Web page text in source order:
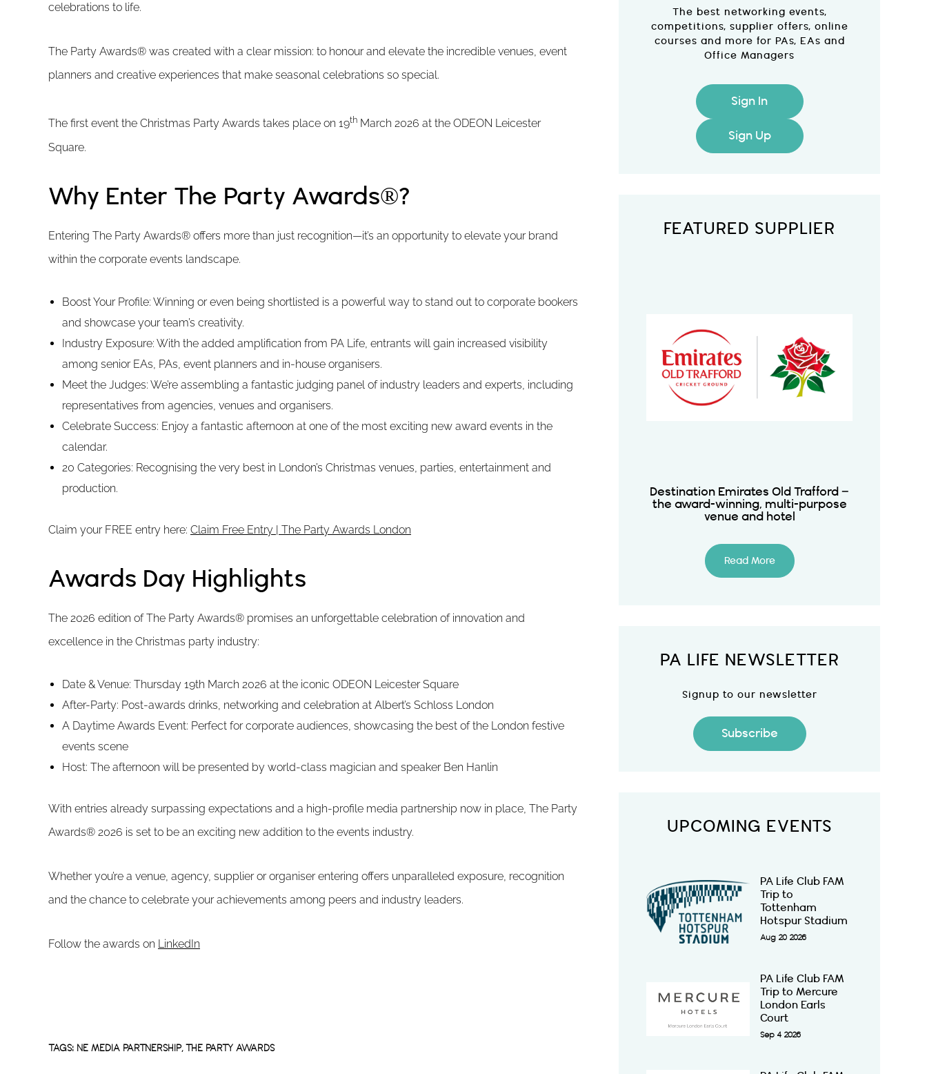
celebrations to life.
The Party Awards® was created with a clear mission: to honour and elevate the incredible venues, event
planners and creative experiences that make seasonal celebrations so special.
The first event the Christmas Party Awards takes place on 19th March 2026 at the ODEON Leicester
Square.
Why Enter The Party Awards®?
Entering The Party Awards® offers more than just recognition—it’s an opportunity to elevate your brand
within the corporate events landscape.
Boost Your Profile: Winning or even being shortlisted is a powerful way to stand out to corporate bookers
and showcase your team’s creativity.
Industry Exposure: With the added amplification from PA Life, entrants will gain increased visibility
among senior EAs, PAs, event planners and in-house organisers.
Meet the Judges: We’re assembling a fantastic judging panel of industry leaders and experts, including
representatives from agencies, venues and organisers.
Celebrate Success: Enjoy a fantastic afternoon at one of the most exciting new award events in the
calendar.
20 Categories: Recognising the very best in London’s Christmas venues, parties, entertainment and
production.
Claim your FREE entry here: Claim Free Entry | The Party Awards London
Awards Day Highlights
The 2026 edition of The Party Awards® promises an unforgettable celebration of innovation and
excellence in the Christmas party industry:
Date & Venue: Thursday 19th March 2026 at the iconic ODEON Leicester Square
After-Party: Post-awards drinks, networking and celebration at Albert’s Schloss London
A Daytime Awards Event: Perfect for corporate audiences, showcasing the best of the London festive
events scene
Host: The afternoon will be presented by world-class magician and speaker Ben Hanlin
With entries already surpassing expectations and a high-profile media partnership now in place, The Party
Awards® 2026 is set to be an exciting new addition to the events industry.
Whether you’re a venue, agency, supplier or organiser entering offers unparalleled exposure, recognition
and the chance to celebrate your achievements among peers and industry leaders.
Follow the awards on LinkedIn
TAGS: NE MEDIA PARTNERSHIP, THE PARTY AWARDS
The best networking events,
competitions, supplier offers, online
courses and more for PAs, EAs and
Office Managers
Sign In
Sign Up
FEATURED SUPPLIER
Destination Emirates Old Trafford –
the award-winning, multi-purpose
venue and hotel
Read More
PA LIFE NEWSLETTER
Signup to our newsletter
Subscribe
UPCOMING EVENTS
PA Life Club FAM
Trip to
Tottenham
Hotspur Stadium
Aug 20 2026
PA Life Club FAM
Trip to Mercure
London Earls
Court
Sep 4 2026